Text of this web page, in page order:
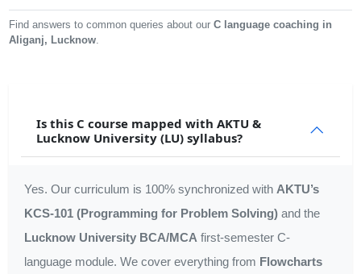
Find answers to common queries about ourC language coaching in
Aliganj, Lucknow
Is this C course mapped with AKTU &
Lucknow University (LU) syllabus?
Yes. Our curriculum is 100% synchronized with AKTU’s
KCS-101 (Programming for Problem Solving) and the
Lucknow University BCA/MCA first-semester C-
language module. We cover everything from Flowcharts